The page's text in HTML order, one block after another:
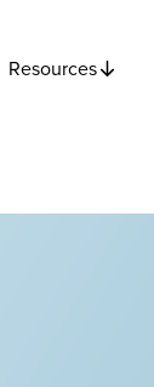
Resources